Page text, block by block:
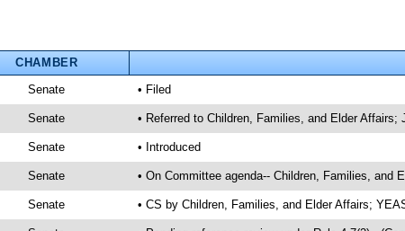
CHAMBER
Senate • Filed
Senate • Referred to Children, Families, and Elder Affairs;
Senate • Introduced
Senate • On Committee agenda-- Children, Families, and
Senate • CS by Children, Families, and Elder Affairs;